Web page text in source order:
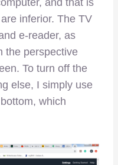
and that is
inferior. The TV
e-reader, as
the perspective
To turn off the
else, I simply use
which